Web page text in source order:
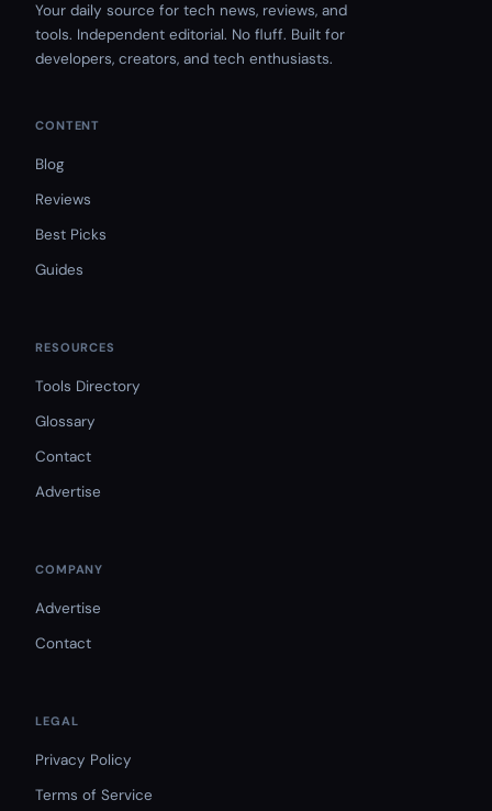
Your daily source for tech news, reviews, and
tools. Independent editorial. No fluff. Built for
developers, creators, and tech enthusiasts.
CONTENT
Blog
Reviews
Best Picks
Guides
RESOURCES
Tools Directory
Glossary
Contact
Advertise
COMPANY
Advertise
Contact
LEGAL
Privacy Policy
Terms of Service